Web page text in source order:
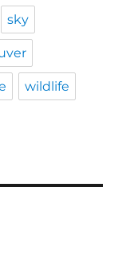
sky
wildlife